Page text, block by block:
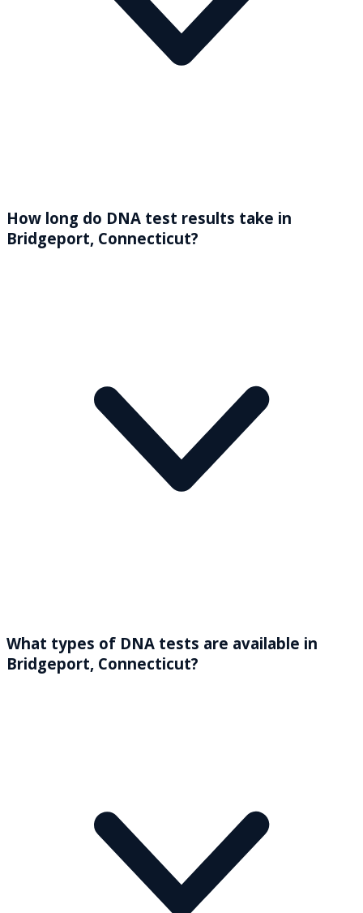
How long do DNA test results take in
Bridgeport, Connecticut?
What types of DNA tests are available in
Bridgeport, Connecticut?